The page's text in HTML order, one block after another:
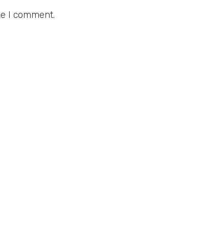
I comment.